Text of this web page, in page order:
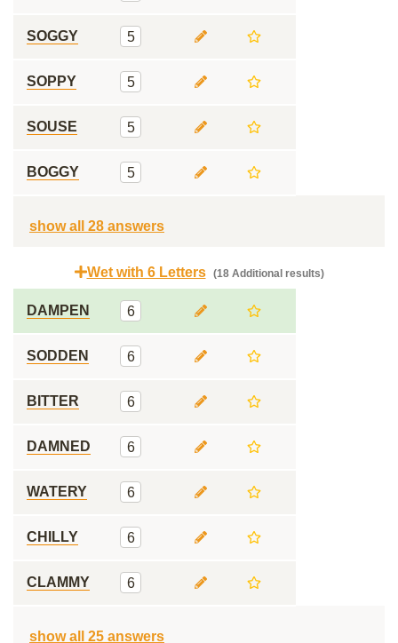
SOGGY 5
SOPPY 5
SOUSE 5
BOGGY 5
show all 28 answers
Wet with 6 Letters (18 Additional results)
DAMPEN 6
SODDEN 6
BITTER 6
DAMNED 6
WATERY 6
CHILLY 6
CLAMMY 6
show all 25 answers